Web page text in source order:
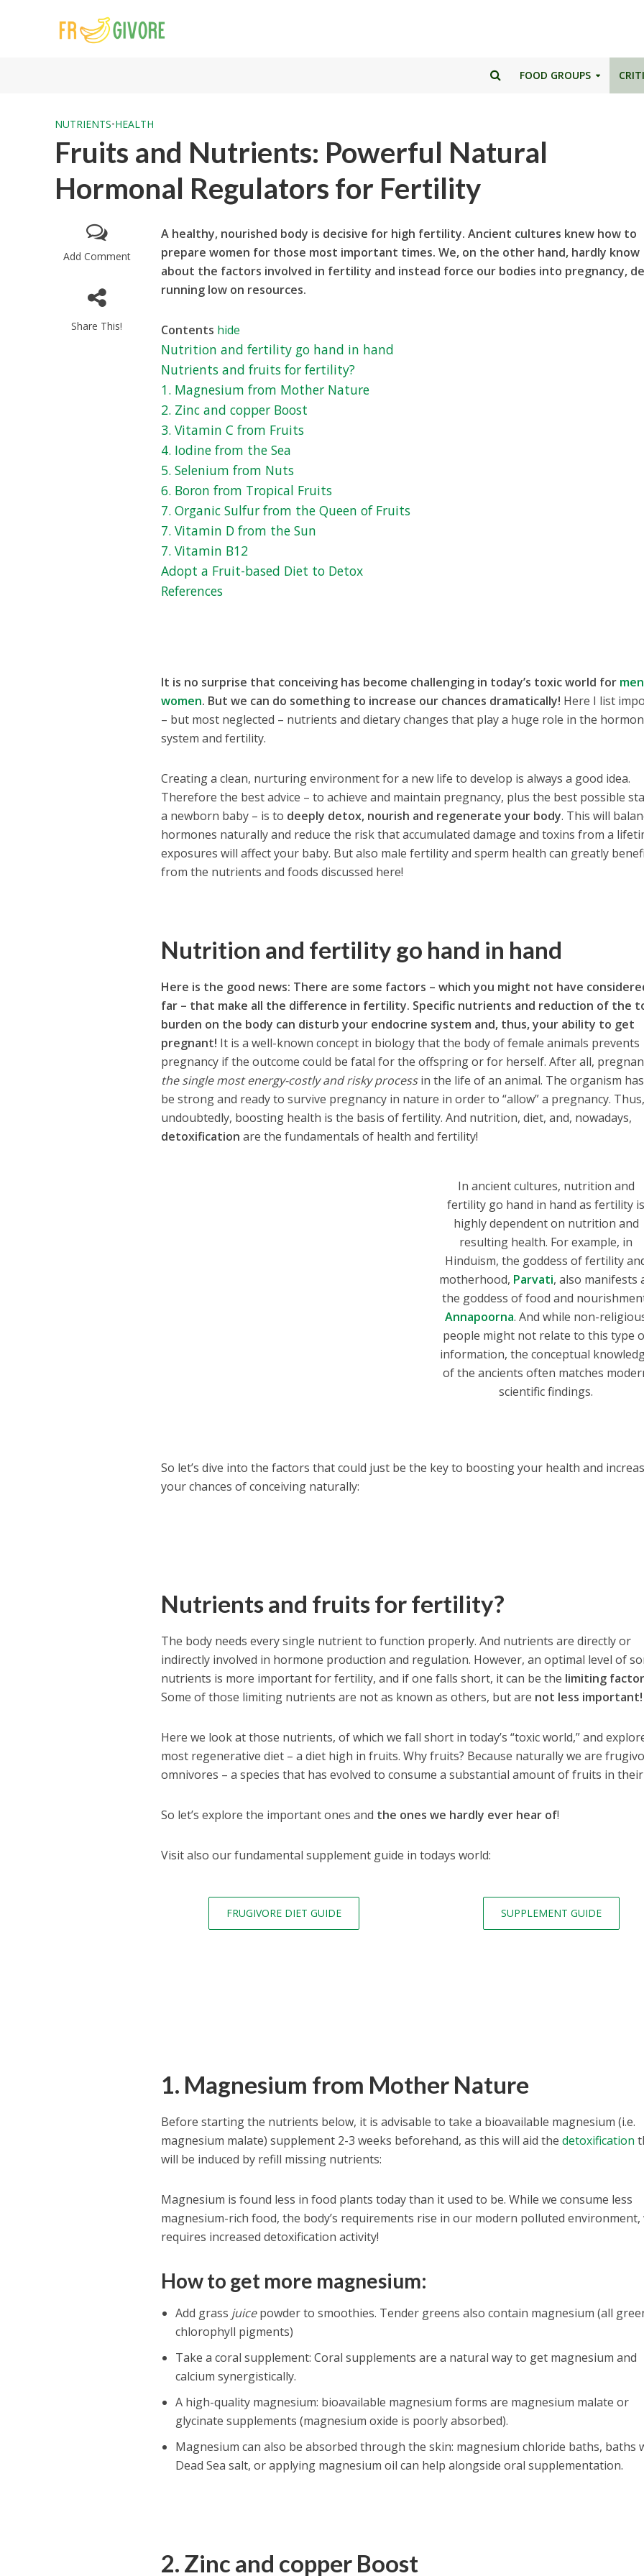
FOOD GROUPS
NUTRIENTS•HEALTH
Fruits and Nutrients: Powerful Natural
Hormonal Regulators for Fertility
Add Comment
Share This!
A healthy, nourished body is decisive for high fertility. Ancient cultures knew how to
prepare women for those most important times. We, on the other hand, hardly know
about the factors involved in fertility and instead force our bodies into pregnancy,
running low on resources.
Contents hide
Nutrition and fertility go hand in hand
Nutrients and fruits for fertility?
1. Magnesium from Mother Nature
2. Zinc and copper Boost
3. Vitamin C from Fruits
4. Iodine from the Sea
5. Selenium from Nuts
6. Boron from Tropical Fruits
7. Organic Sulfur from the Queen of Fruits
7. Vitamin D from the Sun
7. Vitamin B12
Adopt a Fruit-based Diet to Detox
References
It is no surprise that conceiving has become challenging in today’s toxic world for men
women. But we can do something to increase our chances dramatically! Here I list
– but most neglected – nutrients and dietary changes that play a huge role in the
system and fertility.
Creating a clean, nurturing environment for a new life to develop is always a good idea.
Therefore the best advice – to achieve and maintain pregnancy, plus the best possible
a newborn baby – is to deeply detox, nourish and regenerate your body. This will
hormones naturally and reduce the risk that accumulated damage and toxins from a
exposures will affect your baby. But also male fertility and sperm health can greatly
from the nutrients and foods discussed here!
Nutrition and fertility go hand in hand
Here is the good news: There are some factors – which you might not have
far – that make all the difference in fertility. Specific nutrients and reduction of the
burden on the body can disturb your endocrine system and, thus, your ability to get
pregnant! It is a well-known concept in biology that the body of female animals prevents
pregnancy if the outcome could be fatal for the offspring or for herself. After all,
the single most energy-costly and risky processin the life of an animal. The organism
be strong and ready to survive pregnancy in nature in order to “allow” a pregnancy. Thus,
undoubtedly, boosting health is the basis of fertility. And nutrition, diet, and, nowadays,
detoxification are the fundamentals of health and fertility!
In ancient cultures, nutrition and
fertility go hand in hand as fertility is
highly dependent on nutrition and
resulting health. For example, in
Hinduism, the goddess of fertility
motherhood, Parvati, also manifests
the goddess of food and
Annapoorna. And while non-
people might not relate to this type
information, the conceptual
of the ancients often matches
scientific findings.
So let’s dive into the factors that could just be the key to boosting your health and
your chances of conceiving naturally:
Nutrients and fruits for fertility?
The body needs every single nutrient to function properly. And nutrients are directly or
indirectly involved in hormone production and regulation. However, an optimal level of
nutrients is more important for fertility, and if one falls short, it can be the limiting
Some of those limiting nutrients are not as known as others, but are not less important!
Here we look at those nutrients, of which we fall short in today’s “toxic world,” and
most regenerative diet – a diet high in fruits. Why fruits? Because naturally we are
omnivores – a species that has evolved to consume a substantial amount of fruits in
So let’s explore the important ones and the ones we hardly ever hear of!
Visit also our fundamental supplement guide in todays world:
FRUGIVORE DIET GUIDE SUPPLEMENT GUIDE
1. Magnesium from Mother Nature
Before starting the nutrients below, it is advisable to take a bioavailable magnesium (i.e.
magnesium malate) supplement 2-3 weeks beforehand, as this will aid thedetoxification
will be induced by refill missing nutrients:
Magnesium is found less in food plants today than it used to be. While we consume less
magnesium-rich food, the body’s requirements rise in our modern polluted environment,
requires increased detoxification activity!
How to get more magnesium:
Add grass juicepowder to smoothies. Tender greens also contain magnesium (all
chlorophyll pigments)
Take a coral supplement: Coral supplements are a natural way to get magnesium and
calcium synergistically.
A high-quality magnesium: bioavailable magnesium forms are magnesium malate or
glycinate supplements (magnesium oxide is poorly absorbed).
Magnesium can also be absorbed through the skin: magnesium chloride baths, baths
Dead Sea salt, or applying magnesium oil can help alongside oral supplementation.
2. Zinc and copper Boost